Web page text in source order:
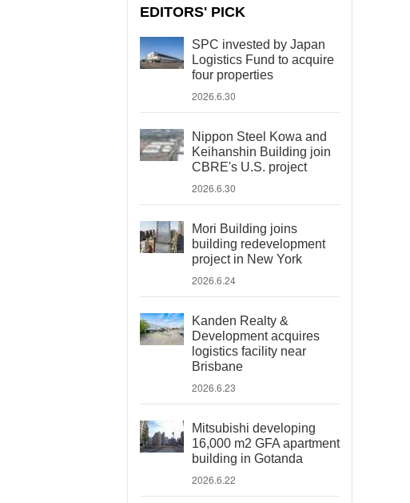
EDITORS' PICK
SPC invested by Japan
Logistics Fund to acquire
four properties
2026.6.30
Nippon Steel Kowa and
Keihanshin Building join
CBRE's U.S. project
2026.6.30
Mori Building joins
building redevelopment
project in New York
2026.6.24
Kanden Realty &
Development acquires
logistics facility near
Brisbane
2026.6.23
Mitsubishi developing
16,000 m2 GFA apartment
building in Gotanda
2026.6.22